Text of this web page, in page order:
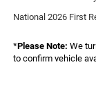
National 2026 First
*Please Note: We
to confirm vehicle